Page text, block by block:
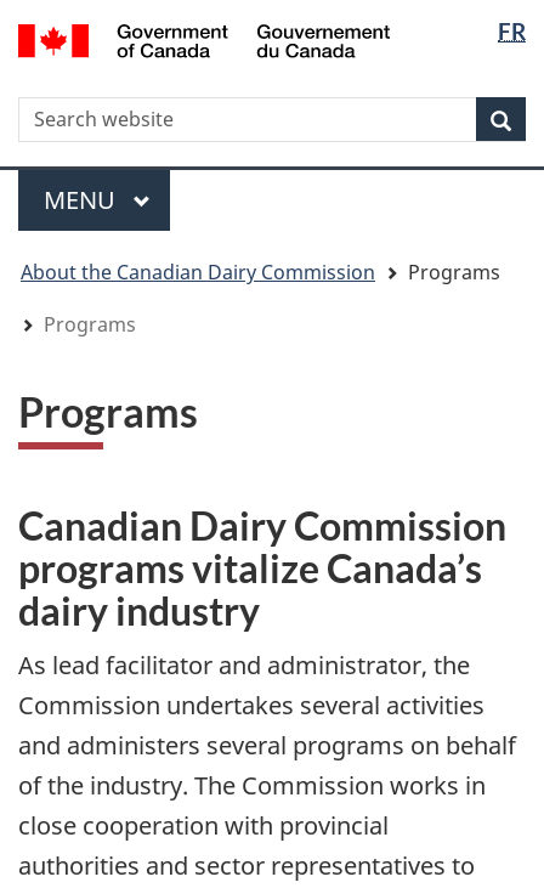
Skip
to
Skip
to
Switch
to
version
FR
WxT
Search
form
Menu
MAIN
MENU
are
here
About the Canadian Dairy Commission
Programs
Programs
Programs
Canadian Dairy Commission
programs vitalize Canada’s
dairy industry
As lead facilitator and administrator, the
Commission undertakes several activities
and administers several programs on behalf
of the industry. The Commission works in
close cooperation with provincial
authorities and sector representatives to